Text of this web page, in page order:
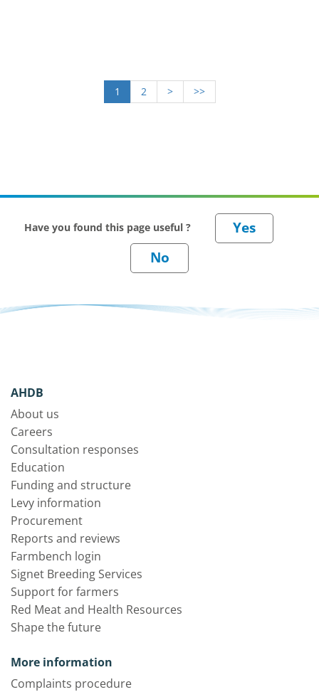
1 2 > >>
Have you found this page useful ?
AHDB
About us
Careers
Consultation responses
Education
Funding and structure
Levy information
Procurement
Reports and reviews
Farmbench login
Signet Breeding Services
Support for farmers
Red Meat and Health Resources
Shape the future
More information
Complaints procedure